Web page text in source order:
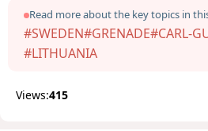
Read more about the key topics in
#SWEDEN#GRENADE#CARL-
#LITHUANIA
Views:415